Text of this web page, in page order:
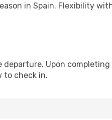
in Spain. Flexibility
Upon
to check in.